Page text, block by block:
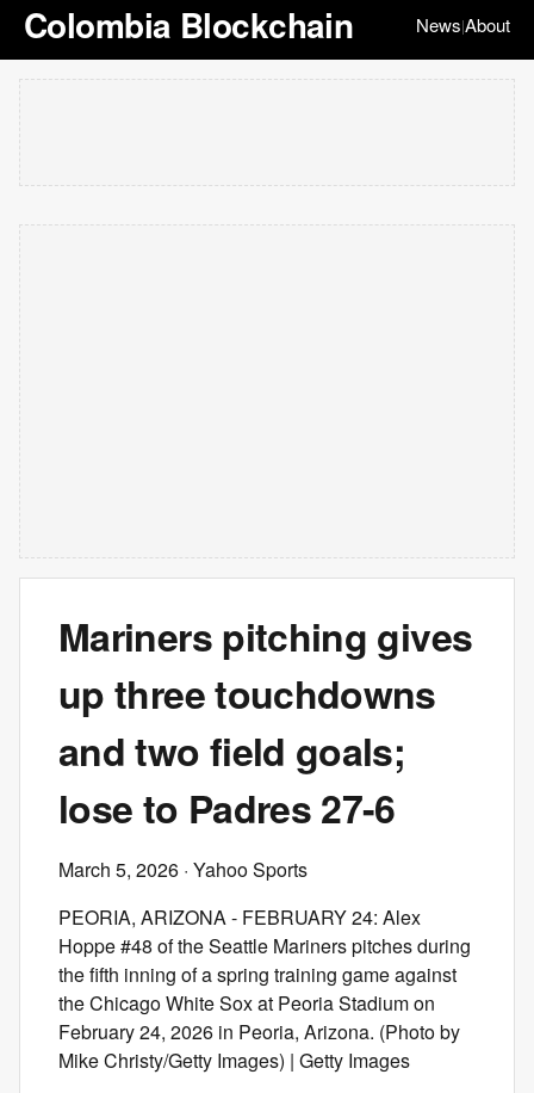
Colombia Blockchain News|About
Mariners pitching gives
up three touchdowns
and two field goals;
lose to Padres 27-6
March 5, 2026 · Yahoo Sports
PEORIA, ARIZONA - FEBRUARY 24: Alex
Hoppe #48 of the Seattle Mariners pitches during
the fifth inning of a spring training game against
the Chicago White Sox at Peoria Stadium on
February 24, 2026 in Peoria, Arizona. (Photo by
Mike Christy/Getty Images) | Getty Images